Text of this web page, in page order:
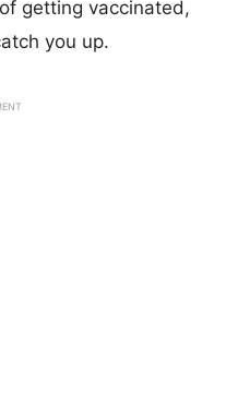
getting vaccinated,
you up.